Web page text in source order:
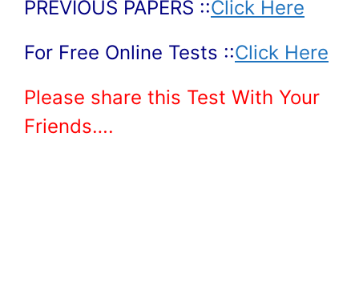
PREVIOUS PAPERS ::Click Here
For Free Online Tests ::Click Here
Please share this Test With Your
Friends….